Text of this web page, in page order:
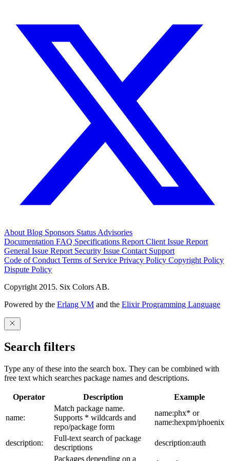
About Blog Sponsors Status Advisories
Documentation FAQ Specifications Report Client Issue Report
General Issue Report Security Issue Contact Support
Code of Conduct Terms of Service Privacy Policy Copyright Policy
Dispute Policy
Copyright 2015. Six Colors AB.
Powered by the Erlang VM and the Elixir Programming Language
Search filters
Type any of these into the search box. They can be combined with
free text which searches package names and descriptions.
Operator Description Example
name:
Match package name.
Supports * wildcards and
repo/package form
name:phx* or
name:hexpm/phoenix
description:
Full-text search of package
descriptions
description:auth
Packages depending on a